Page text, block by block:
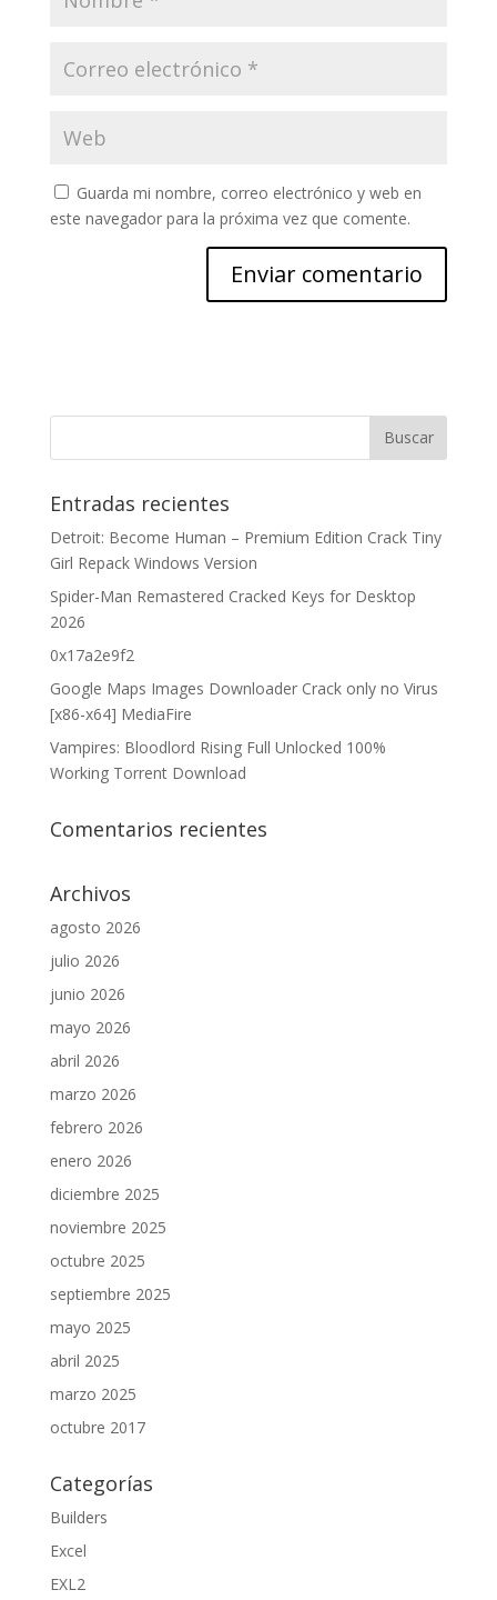
Guarda mi nombre, correo electrónico y web en
este navegador para la próxima vez que comente.
Entradas recientes
Detroit: Become Human – Premium Edition Crack Tiny
Girl Repack Windows Version
Spider-Man Remastered Cracked Keys for Desktop
2026
0x17a2e9f2
Google Maps Images Downloader Crack only no Virus
[x86-x64] MediaFire
Vampires: Bloodlord Rising Full Unlocked 100%
Working Torrent Download
Comentarios recientes
Archivos
agosto 2026
julio 2026
junio 2026
mayo 2026
abril 2026
marzo 2026
febrero 2026
enero 2026
diciembre 2025
noviembre 2025
octubre 2025
septiembre 2025
mayo 2025
abril 2025
marzo 2025
octubre 2017
Categorías
Builders
Excel
EXL2